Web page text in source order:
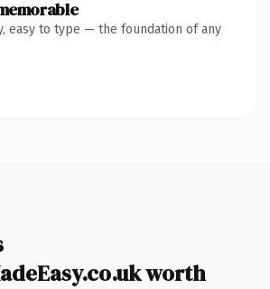
easy to type — the foundation of any
worth